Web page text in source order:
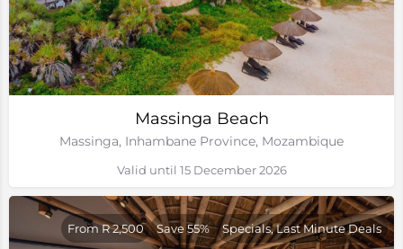
Massinga Beach
Massinga, Inhambane Province, Mozambique
Valid until 15 December 2026
From R 2,500 Save 55% Specials, Last Minute Deals